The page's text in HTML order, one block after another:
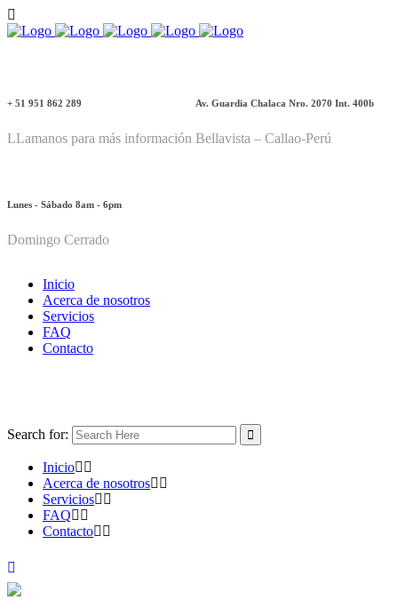
+ 51 951 862 289
LLamanos para más información
Av. Guardia Chalaca Nro. 2070 Int. 400b
Bellavista – Callao-Perú
Lunes - Sábado 8am - 6pm
Domingo Cerrado
Inicio
Acerca de nosotros
Servicios
FAQ
Contacto
Search for:
Inicio
Acerca de nosotros
Servicios
FAQ
Contacto